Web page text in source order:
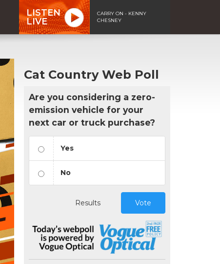
LISTEN
LIVE
CARRY ON - KENNY
CHESNEY
Cat Country Web Poll
Are you considering a zero-
emission vehicle for your
next car or truck purchase?
Yes
No
Results Vote